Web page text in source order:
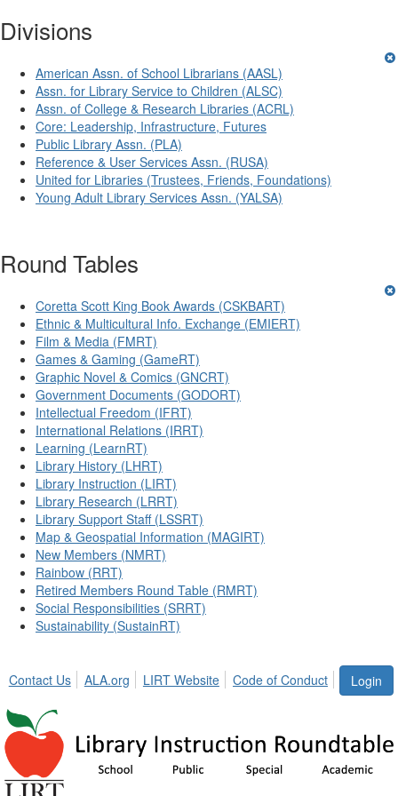
Divisions
American Assn. of School Librarians (AASL)
Assn. for Library Service to Children (ALSC)
Assn. of College & Research Libraries (ACRL)
Core: Leadership, Infrastructure, Futures
Public Library Assn. (PLA)
Reference & User Services Assn. (RUSA)
United for Libraries (Trustees, Friends, Foundations)
Young Adult Library Services Assn. (YALSA)
Round Tables
Coretta Scott King Book Awards (CSKBART)
Ethnic & Multicultural Info. Exchange (EMIERT)
Film & Media (FMRT)
Games & Gaming (GameRT)
Graphic Novel & Comics (GNCRT)
Government Documents (GODORT)
Intellectual Freedom (IFRT)
International Relations (IRRT)
Learning (LearnRT)
Library History (LHRT)
Library Instruction (LIRT)
Library Research (LRRT)
Library Support Staff (LSSRT)
Map & Geospatial Information (MAGIRT)
New Members (NMRT)
Rainbow (RRT)
Retired Members Round Table (RMRT)
Social Responsibilities (SRRT)
Sustainability (SustainRT)
Login
Contact Us ALA.org LIRT Website Code of Conduct